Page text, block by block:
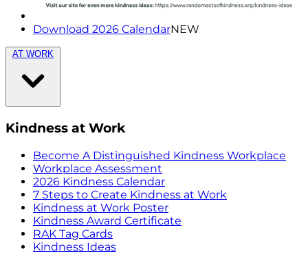
Download 2026 CalendarNEW
AT WORK
Kindness at Work
Become A Distinguished Kindness Workplace
Workplace Assessment
2026 Kindness Calendar
7 Steps to Create Kindness at Work
Kindness at Work Poster
Kindness Award Certificate
RAK Tag Cards
Kindness Ideas